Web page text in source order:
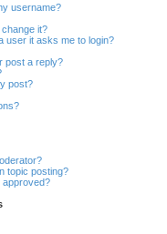
username?
it?
user it asks me to login?
post a reply?
post?
topic posting?
approved?